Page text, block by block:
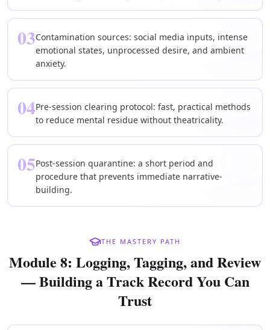
03Contamination sources: social media inputs, intense
emotional states, unprocessed desire, and ambient
anxiety.
04Pre-session clearing protocol: fast, practical methods
to reduce mental residue without theatricality.
05Post-session quarantine: a short period and
procedure that prevents immediate narrative-
building.
THE MASTERY PATH
Module 8: Logging, Tagging, and Review
— Building a Track Record You Can
Trust